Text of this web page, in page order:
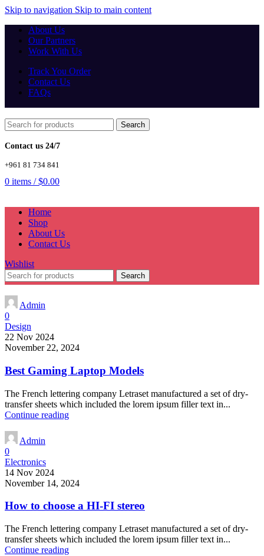
Skip to navigation Skip to main content
About Us
Our Partners
Work With Us
Track You Order
Contact Us
FAQs
Search
Contact us 24/7
+961 81 734 841
0 items / $0.00
Home
Shop
About Us
Contact Us
Wishlist
Search
Admin
0
Design
22 Nov 2024
November 22, 2024
Best Gaming Laptop Models
The French lettering company Letraset manufactured a set of dry-
transfer sheets which included the lorem ipsum filler text in...
Continue reading
Admin
0
Electronics
14 Nov 2024
November 14, 2024
How to choose a HI-FI stereo
The French lettering company Letraset manufactured a set of dry-
transfer sheets which included the lorem ipsum filler text in...
Continue reading